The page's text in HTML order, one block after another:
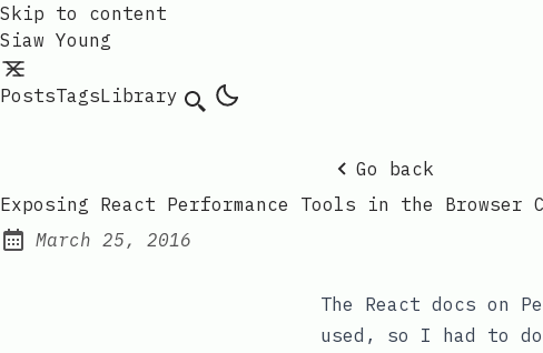
Skip to content
Siaw Young
PostsTagsLibrary
Go back
Exposing React Performance Tools in the Browser
Posted on:
March 25, 2016
The React docs on
used, so I had to